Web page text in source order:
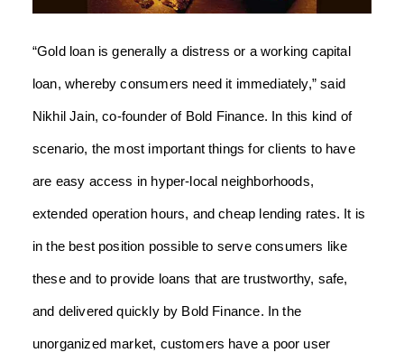
“Gold loan is generally a distress or a working capital
loan, whereby consumers need it immediately,” said
Nikhil Jain, co-founder of Bold Finance. In this kind of
scenario, the most important things for clients to have
are easy access in hyper-local neighborhoods,
extended operation hours, and cheap lending rates. It is
in the best position possible to serve consumers like
these and to provide loans that are trustworthy, safe,
and delivered quickly by Bold Finance. In the
unorganized market, customers have a poor user